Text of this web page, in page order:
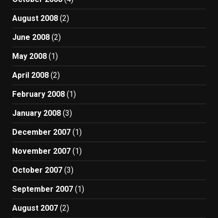
August 2008 (2)
June 2008 (2)
May 2008 (1)
April 2008 (2)
February 2008 (1)
January 2008 (3)
December 2007 (1)
November 2007 (1)
October 2007 (3)
September 2007 (1)
August 2007 (2)